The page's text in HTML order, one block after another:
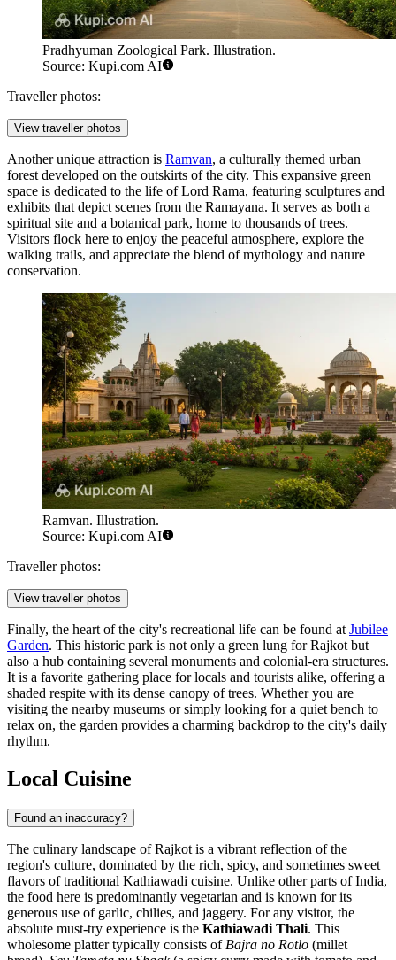
Pradhyuman Zoological Park. Illustration.
Source: Kupi.com AI
Traveller photos:
View traveller photos
Another unique attraction is Ramvan, a culturally themed urban
forest developed on the outskirts of the city. This expansive green
space is dedicated to the life of Lord Rama, featuring sculptures and
exhibits that depict scenes from the Ramayana. It serves as both a
spiritual site and a botanical park, home to thousands of trees.
Visitors flock here to enjoy the peaceful atmosphere, explore the
walking trails, and appreciate the blend of mythology and nature
conservation.
Ramvan. Illustration.
Source: Kupi.com AI
Traveller photos:
View traveller photos
Finally, the heart of the city's recreational life can be found at Jubilee
Garden. This historic park is not only a green lung for Rajkot but
also a hub containing several monuments and colonial-era structures.
It is a favorite gathering place for locals and tourists alike, offering a
shaded respite with its dense canopy of trees. Whether you are
visiting the nearby museums or simply looking for a quiet bench to
relax on, the garden provides a charming backdrop to the city's daily
rhythm.
Local Cuisine
Found an inaccuracy?
The culinary landscape of Rajkot is a vibrant reflection of the
region's culture, dominated by the rich, spicy, and sometimes sweet
flavors of traditional Kathiawadi cuisine. Unlike other parts of India,
the food here is predominantly vegetarian and is known for its
generous use of garlic, chilies, and jaggery. For any visitor, the
absolute must-try experience is the Kathiawadi Thali. This
wholesome platter typically consists of Bajra no Rotlo (millet